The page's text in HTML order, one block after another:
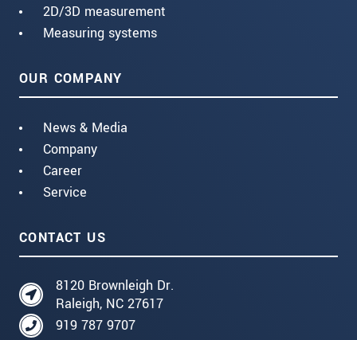
2D/3D measurement
Measuring systems
OUR COMPANY
News & Media
Company
Career
Service
CONTACT US
8120 Brownleigh Dr.
Raleigh, NC 27617
919 787 9707